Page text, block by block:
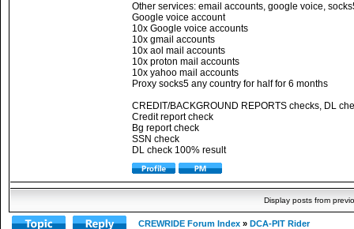
Other services: email accounts, google voice,
Google voice account
10x Google voice accounts
10x gmail accounts
10x aol mail accounts
10x proton mail accounts
10x yahoo mail accounts
Proxy socks5 any country for half for 6 months
CREDIT/BACKGROUND REPORTS checks, DL
Credit report check
Bg report check
SSN check
DL check 100% result
Display posts from
CREWRIDE Forum Index » DCA-PIT Rider